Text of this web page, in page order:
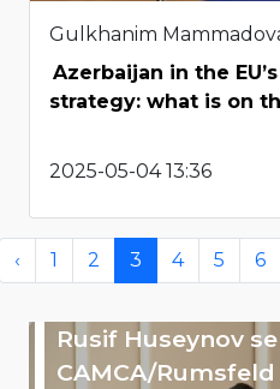
Gulkhanim
Azerbaijan in the
strategy: what is on
2025-05-04 13:36
‹ 1 2 3 4 5 6
Rusif Huseynov
CAMCA/Rumsfeld